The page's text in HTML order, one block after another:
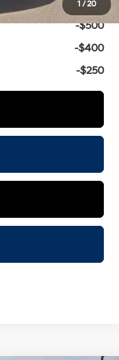
1 /20
-$500
-$500
-$400
-$250